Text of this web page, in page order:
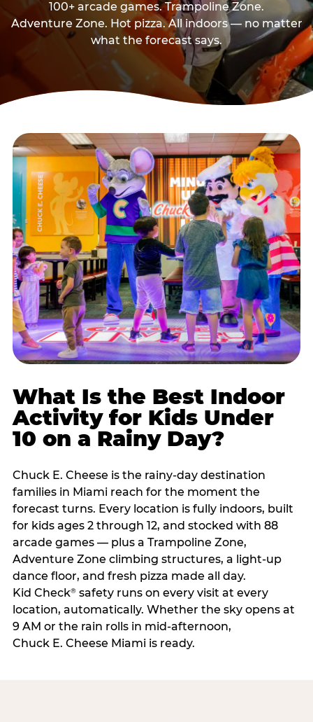
100+ arcade games. Trampoline Zone.
Adventure Zone. Hot pizza. All indoors — no matter
what the forecast says.
What Is the Best Indoor
Activity for Kids Under
10 on a Rainy Day?
Chuck E. Cheese is the rainy-day destination
families in Miami reach for the moment the
forecast turns. Every location is fully indoors, built
for kids ages 2 through 12, and stocked with 88
arcade games — plus a Trampoline Zone,
Adventure Zone climbing structures, a light-up
dance floor, and fresh pizza made all day.
Kid Check®safety runs on every visit at every
location, automatically. Whether the sky opens at
9 AM or the rain rolls in mid-afternoon,
Chuck E. Cheese Miami is ready.